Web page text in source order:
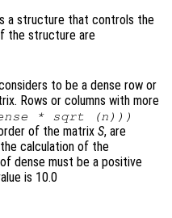
a structure that controls the
the structure are
to be a dense row or
Rows or columns with more
* sqrt (n )))
of the matrix S, are
calculation of the
dense must be a positive
is 10.0